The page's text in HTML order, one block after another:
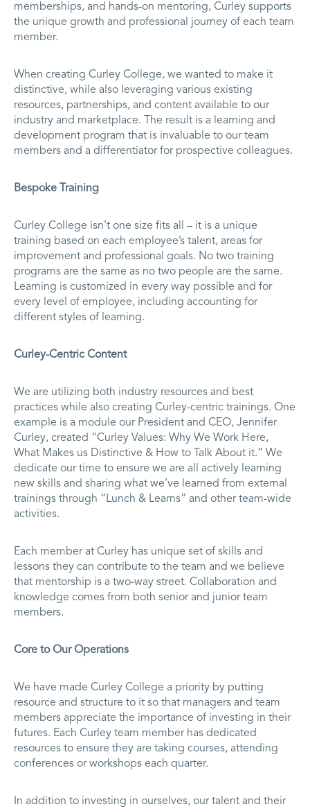
memberships, and hands-on mentoring, Curley supports
the unique growth and professional journey of each team
member.
When creating Curley College, we wanted to make it
distinctive, while also leveraging various existing
resources, partnerships, and content available to our
industry and marketplace. The result is a learning and
development program that is invaluable to our team
members and a differentiator for prospective colleagues.
Bespoke Training
Curley College isn’t one size fits all – it is a unique
training based on each employee’s talent, areas for
improvement and professional goals. No two training
programs are the same as no two people are the same.
Learning is customized in every way possible and for
every level of employee, including accounting for
different styles of learning.
Curley-Centric Content
We are utilizing both industry resources and best
practices while also creating Curley-centric trainings. One
example is a module our President and CEO, Jennifer
Curley, created “Curley Values: Why We Work Here,
What Makes us Distinctive & How to Talk About it.” We
dedicate our time to ensure we are all actively learning
new skills and sharing what we’ve learned from external
trainings through “Lunch & Learns” and other team-wide
activities.
Each member at Curley has unique set of skills and
lessons they can contribute to the team and we believe
that mentorship is a two-way street. Collaboration and
knowledge comes from both senior and junior team
members.
Core to Our Operations
We have made Curley College a priority by putting
resource and structure to it so that managers and team
members appreciate the importance of investing in their
futures. Each Curley team member has dedicated
resources to ensure they are taking courses, attending
conferences or workshops each quarter.
In addition to investing in ourselves, our talent and their